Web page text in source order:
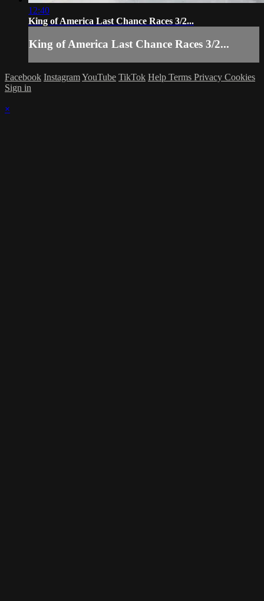
12:40
King of America Last Chance Races 3/2...
King of America Last Chance Races 3/2...
Facebook InstagramYouTube TikTok Help Terms Privacy Cookies
Sign in
×